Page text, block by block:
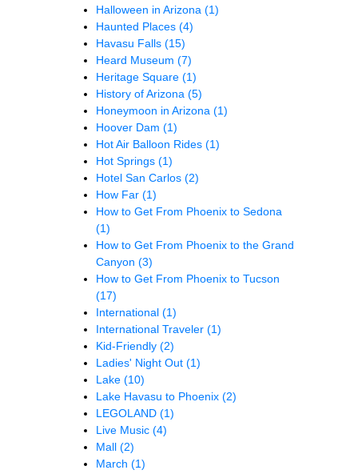
Halloween in Arizona (1)
Haunted Places (4)
Havasu Falls (15)
Heard Museum (7)
Heritage Square (1)
History of Arizona (5)
Honeymoon in Arizona (1)
Hoover Dam (1)
Hot Air Balloon Rides (1)
Hot Springs (1)
Hotel San Carlos (2)
How Far (1)
How to Get From Phoenix to Sedona
(1)
How to Get From Phoenix to the Grand
Canyon (3)
How to Get From Phoenix to Tucson
(17)
International (1)
International Traveler (1)
Kid-Friendly (2)
Ladies' Night Out (1)
Lake (10)
Lake Havasu to Phoenix (2)
LEGOLAND (1)
Live Music (4)
Mall (2)
March (1)